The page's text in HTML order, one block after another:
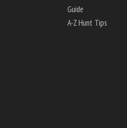
Guide
A-Z Hunt Tips